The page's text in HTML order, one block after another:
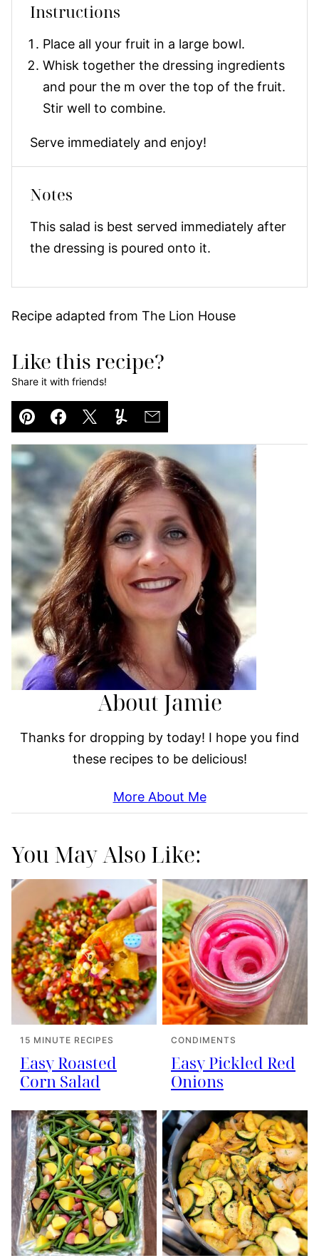
Instructions
Place all your fruit in a large bowl.
Whisk together the dressing ingredients
and pour the m over the top of the fruit.
Stir well to combine.
Serve immediately and enjoy!
Notes
This salad is best served immediately after
the dressing is poured onto it.
Recipe adapted from The Lion House
Like this recipe?
Share it with friends!
Pin Facebook
TweetYummlyEmail
About Jamie
Thanks for dropping by today! I hope you find
these recipes to be delicious!
More About Me
You May Also Like:
15 MINUTE RECIPES
Easy Roasted
Corn Salad
CONDIMENTS
Easy Pickled Red
Onions